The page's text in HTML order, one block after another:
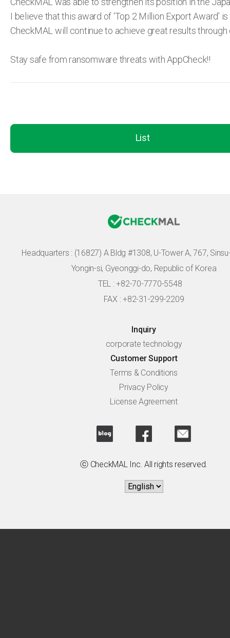
I believe that this award of ‘Top 2 Million Export
CheckMAL will continue to achieve great results
Stay safe from ransomware threats with AppCheck!!
List
Headquarters : (16827) A Bldg #1308, U-Tower A, 767,
Yongin-si, Gyeonggi-do, Republic of Korea
TEL : +82-70-7770-5548
FAX : +82-31-299-2209
Inquiry
corporate technology
Customer Support
Terms & Conditions
Privacy Policy
License Agreement
ⓒ CheckMAL Inc. All rights reserved.